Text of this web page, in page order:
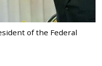
of the Federal